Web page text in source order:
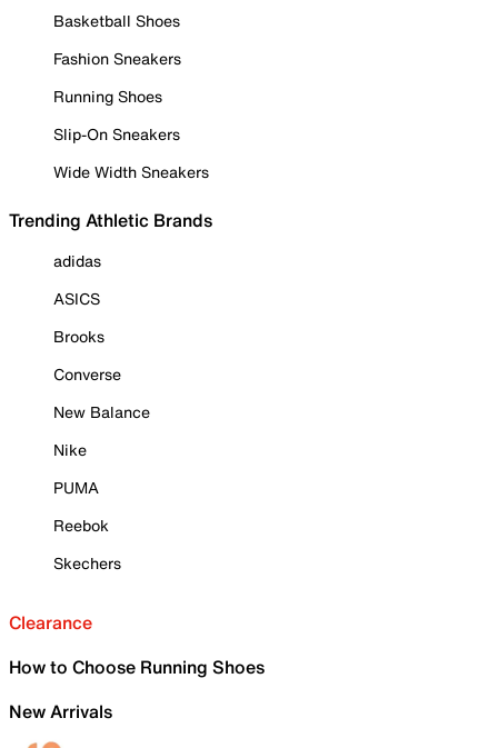
Basketball Shoes
Fashion Sneakers
Running Shoes
Slip-On Sneakers
Wide Width Sneakers
Trending Athletic Brands
adidas
ASICS
Brooks
Converse
New Balance
Nike
PUMA
Reebok
Skechers
Clearance
How to Choose Running Shoes
New Arrivals